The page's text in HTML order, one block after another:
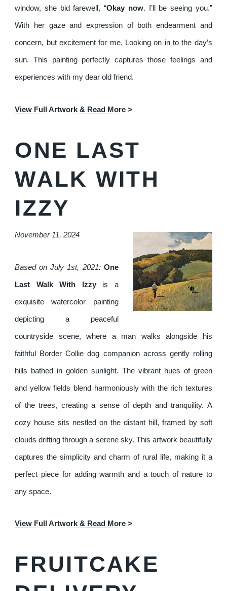
window, she bid farewell, “Okay now. I’ll be seeing you.”
With her gaze and expression of both endearment and
concern, but excitement for me. Looking on in to the day’s
sun. This painting perfectly captures those feelings and
experiences with my dear old friend.
View Full Artwork & Read More >
ONE LAST
WALK WITH
IZZY
November 11, 2024
Based on July 1st, 2021: One
Last Walk With Izzyis a
exquisite watercolor painting
depicting a peaceful
countryside scene, where a man walks alongside his
faithful Border Collie dog companion across gently rolling
hills bathed in golden sunlight. The vibrant hues of green
and yellow fields blend harmoniously with the rich textures
of the trees, creating a sense of depth and tranquility. A
cozy house sits nestled on the distant hill, framed by soft
clouds drifting through a serene sky. This artwork beautifully
captures the simplicity and charm of rural life, making it a
perfect piece for adding warmth and a touch of nature to
any space.
View Full Artwork & Read More >
FRUITCAKE